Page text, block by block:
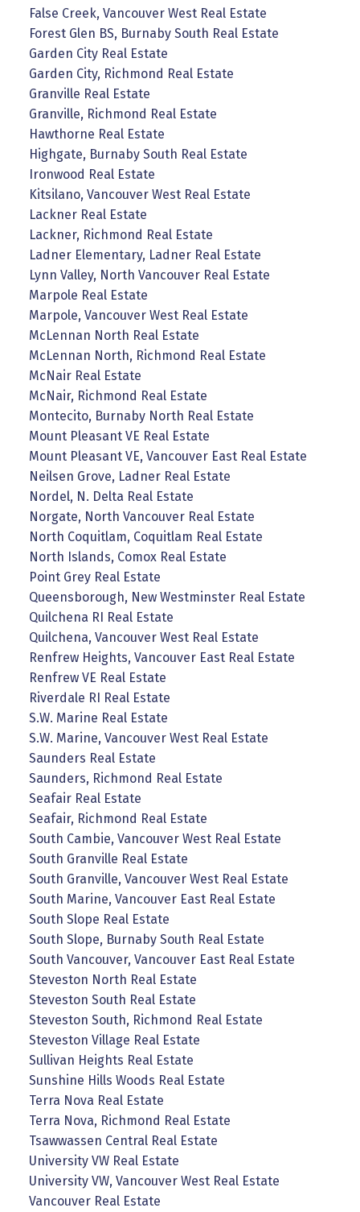
False Creek, Vancouver West Real Estate
Forest Glen BS, Burnaby South Real Estate
Garden City Real Estate
Garden City, Richmond Real Estate
Granville Real Estate
Granville, Richmond Real Estate
Hawthorne Real Estate
Highgate, Burnaby South Real Estate
Ironwood Real Estate
Kitsilano, Vancouver West Real Estate
Lackner Real Estate
Lackner, Richmond Real Estate
Ladner Elementary, Ladner Real Estate
Lynn Valley, North Vancouver Real Estate
Marpole Real Estate
Marpole, Vancouver West Real Estate
McLennan North Real Estate
McLennan North, Richmond Real Estate
McNair Real Estate
McNair, Richmond Real Estate
Montecito, Burnaby North Real Estate
Mount Pleasant VE Real Estate
Mount Pleasant VE, Vancouver East Real Estate
Neilsen Grove, Ladner Real Estate
Nordel, N. Delta Real Estate
Norgate, North Vancouver Real Estate
North Coquitlam, Coquitlam Real Estate
North Islands, Comox Real Estate
Point Grey Real Estate
Queensborough, New Westminster Real Estate
Quilchena RI Real Estate
Quilchena, Vancouver West Real Estate
Renfrew Heights, Vancouver East Real Estate
Renfrew VE Real Estate
Riverdale RI Real Estate
S.W. Marine Real Estate
S.W. Marine, Vancouver West Real Estate
Saunders Real Estate
Saunders, Richmond Real Estate
Seafair Real Estate
Seafair, Richmond Real Estate
South Cambie, Vancouver West Real Estate
South Granville Real Estate
South Granville, Vancouver West Real Estate
South Marine, Vancouver East Real Estate
South Slope Real Estate
South Slope, Burnaby South Real Estate
South Vancouver, Vancouver East Real Estate
Steveston North Real Estate
Steveston South Real Estate
Steveston South, Richmond Real Estate
Steveston Village Real Estate
Sullivan Heights Real Estate
Sunshine Hills Woods Real Estate
Terra Nova Real Estate
Terra Nova, Richmond Real Estate
Tsawwassen Central Real Estate
University VW Real Estate
University VW, Vancouver West Real Estate
Vancouver Real Estate